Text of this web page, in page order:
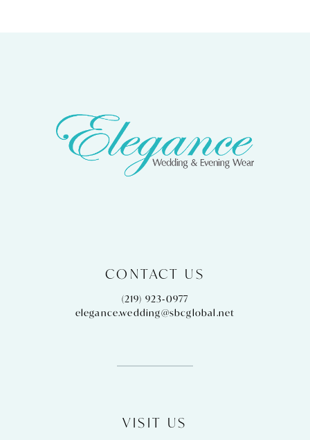
CONTACT US
(219) 923‑0977
elegance.wedding@sbcglobal.net
VISIT US